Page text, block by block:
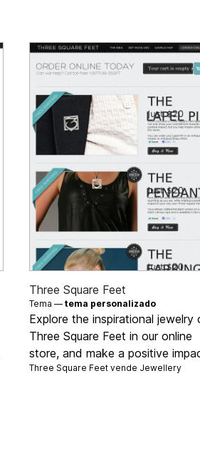
Three Square Feet
Tema — tema personalizado
Explore the inspirational jewelry
Three Square Feet in our online
store, and make a positive
Three Square Feet vende Jewellery